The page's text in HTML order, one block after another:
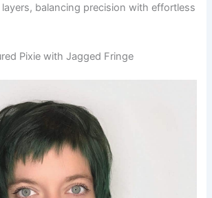
balancing precision with effortless
Pixie with Jagged Fringe